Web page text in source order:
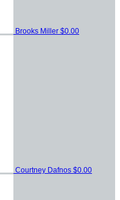
Brooks Miller $0.00
Courtney Dafnos $0.00